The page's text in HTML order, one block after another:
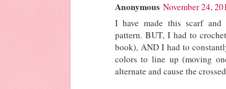
Anonymous November 24,
I have made this scarf
pattern. BUT, I had to
book), AND I had to
colors to line up (moving
alternate and cause the